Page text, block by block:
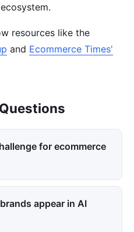
resources like the
and Ecommerce Times'
for ecommerce
appear in AI